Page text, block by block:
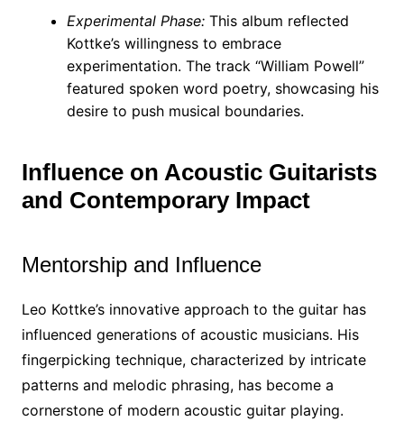
Experimental Phase:This album reflected
Kottke’s willingness to embrace
experimentation. The track “William Powell”
featured spoken word poetry, showcasing his
desire to push musical boundaries.
Influence on Acoustic Guitarists
and Contemporary Impact
Mentorship and Influence
Leo Kottke’s innovative approach to the guitar has
influenced generations of acoustic musicians. His
fingerpicking technique, characterized by intricate
patterns and melodic phrasing, has become a
cornerstone of modern acoustic guitar playing.